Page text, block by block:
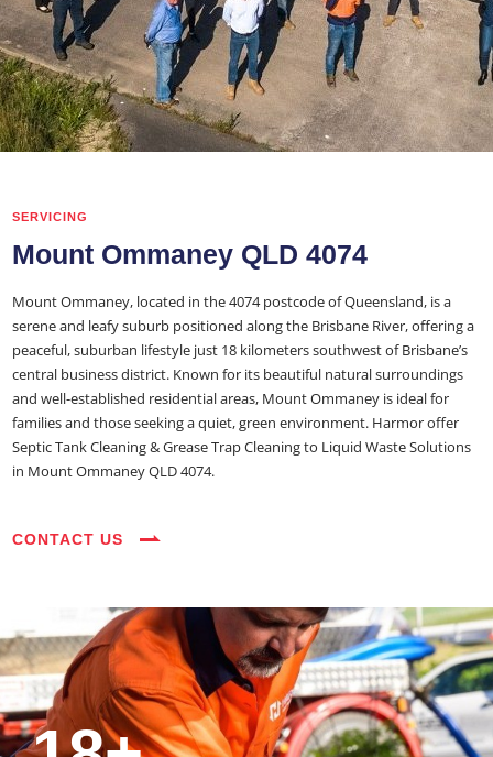
SERVICING
Mount Ommaney QLD 4074
Mount Ommaney, located in the 4074 postcode of Queensland, is a
serene and leafy suburb positioned along the Brisbane River, offering a
peaceful, suburban lifestyle just 18 kilometers southwest of Brisbane’s
central business district. Known for its beautiful natural surroundings
and well-established residential areas, Mount Ommaney is ideal for
families and those seeking a quiet, green environment. Harmor offer
Septic Tank Cleaning & Grease Trap Cleaning to Liquid Waste Solutions
in Mount Ommaney QLD 4074.
CONTACT US